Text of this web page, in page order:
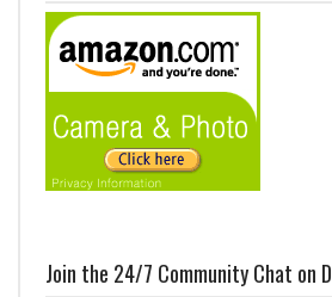
Join the 24/7 Community Chat on